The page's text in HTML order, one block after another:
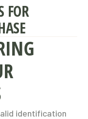
FOR
identification